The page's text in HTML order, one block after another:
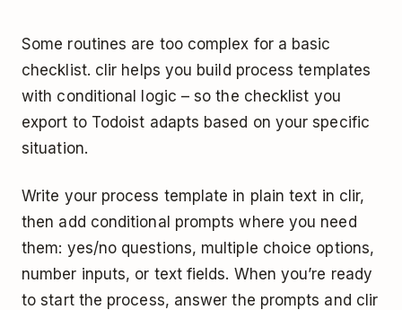
Some routines are too complex for a basic
checklist. clir helps you build process templates
with conditional logic – so the checklist you
export to Todoist adapts based on your specific
situation.
Write your process template in plain text in clir,
then add conditional prompts where you need
them: yes/no questions, multiple choice options,
number inputs, or text fields. When you’re ready
to start the process, answer the prompts and clir